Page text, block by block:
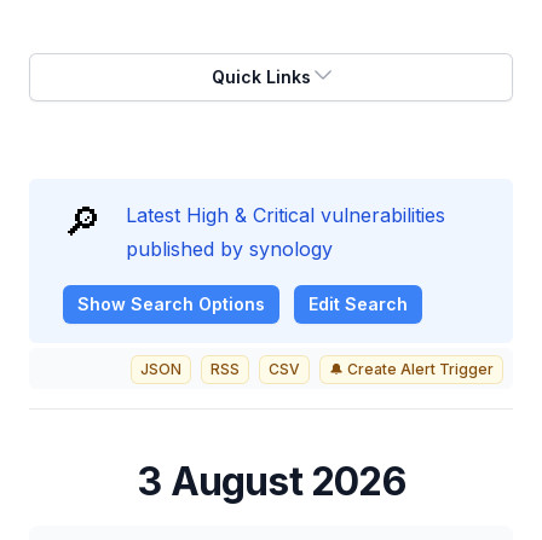
Quick Links
🔎
Latest High & Critical vulnerabilities
published by synology
Show Search Options Edit Search
JSON RSS CSV 🔔 Create Alert Trigger
3 August 2026